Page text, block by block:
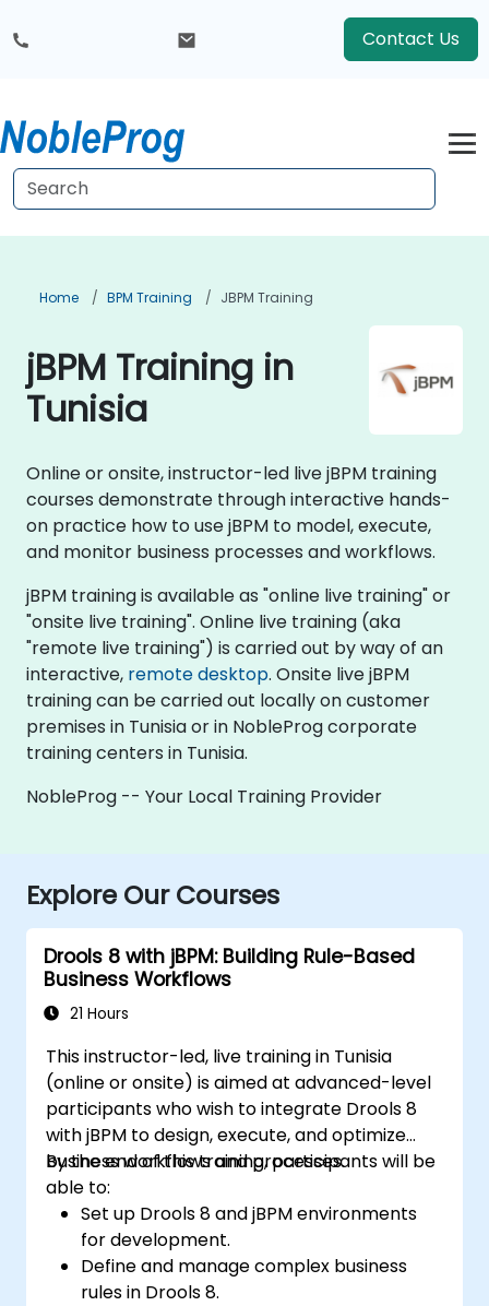
Contact Us
Home BPM Training JBPM Training
jBPM Training in
Tunisia
Online or onsite, instructor-led live jBPM training
courses demonstrate through interactive hands-
on practice how to use jBPM to model, execute,
and monitor business processes and workflows.
jBPM training is available as "online live training" or
"onsite live training". Online live training (aka
"remote live training") is carried out by way of an
interactive, remote desktop. Onsite live jBPM
training can be carried out locally on customer
premises in Tunisia or in NobleProg corporate
training centers in Tunisia.
NobleProg -- Your Local Training Provider
Explore Our Courses
Drools 8 with jBPM: Building Rule-Based
Business Workflows
21 Hours
This instructor-led, live training in Tunisia
(online or onsite) is aimed at advanced-level
participants who wish to integrate Drools 8
with jBPM to design, execute, and optimize
business workflows and processes.
By the end of this training, participants will be
able to:
Set up Drools 8 and jBPM environments
for development.
Define and manage complex business
rules in Drools 8.